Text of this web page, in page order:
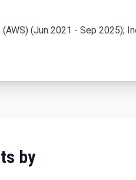
(Jun 2021 - Sep 2025);
by